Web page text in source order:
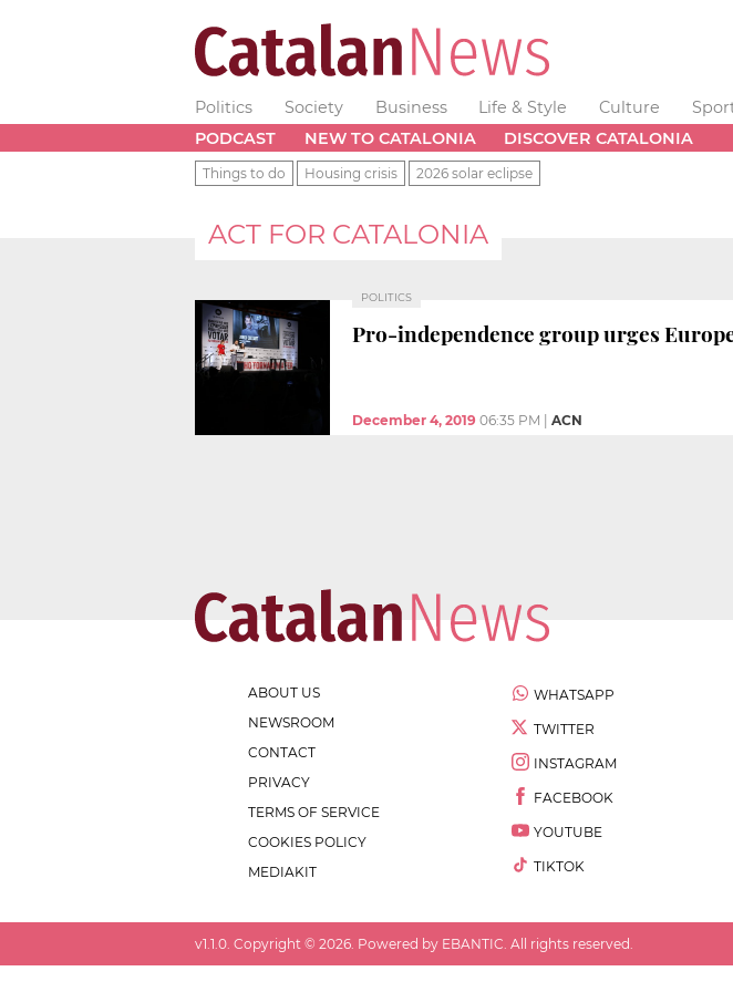
Politics Society Business Life & Style Culture
PODCAST
NEW TO CATALONIA DISCOVER CATALONIA
Things to do Housing crisis 2026 solar eclipse
ACT FOR CATALONIA
POLITICS
Pro-independence group urges
December 4, 2019 06:35 PM ACN
ABOUT US
NEWSROOM
CONTACT
PRIVACY
TERMS OF SERVICE
COOKIES POLICY
MEDIAKIT
WHATSAPP
TWITTER
INSTAGRAM
FACEBOOK
YOUTUBE
TIKTOK
v1.1.0 . Copyright © 2026 . Powered by EBANTIC. All rights reserved.